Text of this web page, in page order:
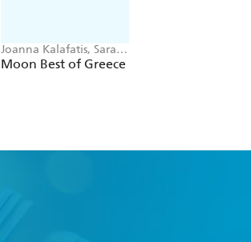
Joanna Kalafatis, Sarah
Souli
Moon Best of Greece